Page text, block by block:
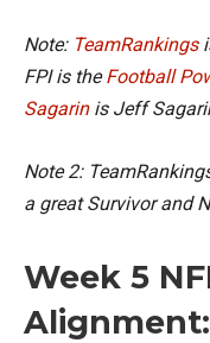
Note: TeamRankings
FPI is theFootball
Sagarinis Jeff
Note 2:
a great Survivor and
Week 5
Alignment: